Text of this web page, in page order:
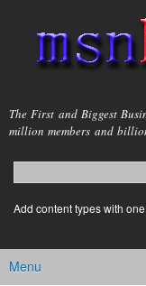
msnho.com
The First and Biggest
million members and
Search form
login link
Add content types with
Main menu
Menu